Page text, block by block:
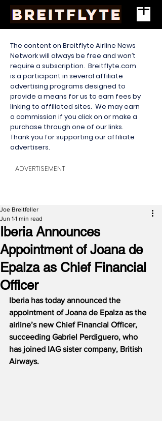
The content on Breitflyte Airline News
Network will always be free and won’t
require a subscription. Breitflyte.com
is a participant in several affiliate
advertising programs designed to
provide a means for us to earn fees by
linking to affiliated sites. We may earn
a commission if you click on or make a
purchase through one of our links.
Thank you for supporting our affiliate
advertisers.
ADVERTISEMENT
Iberia Announces
Appointment of Joana de
Epalza as Chief Financial
Officer
Joe Breitfeller
Jun 1 1 min read
Iberia has today announced the
appointment of Joana de Epalza as the
airline’s new Chief Financial Officer,
succeeding Gabriel Perdiguero, who
has joined IAG sister company, British
Airways.